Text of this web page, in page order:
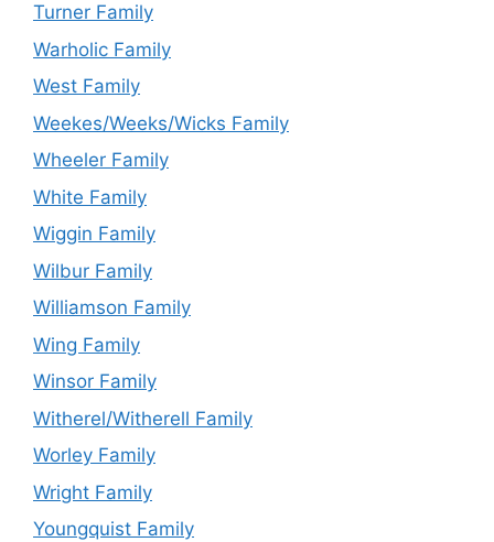
Turner Family
Warholic Family
West Family
Weekes/Weeks/Wicks Family
Wheeler Family
White Family
Wiggin Family
Wilbur Family
Williamson Family
Wing Family
Winsor Family
Witherel/Witherell Family
Worley Family
Wright Family
Youngquist Family